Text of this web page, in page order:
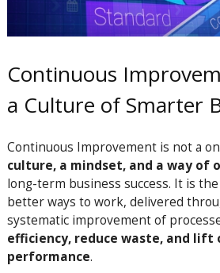
Continuous
a Culture of Smarter
Continuous Improvement is not a
culture, a mindset, and a way of
long-term business success. It is
better ways to work, delivered
systematic improvement of
efficiency, reduce waste, and lift
performance.